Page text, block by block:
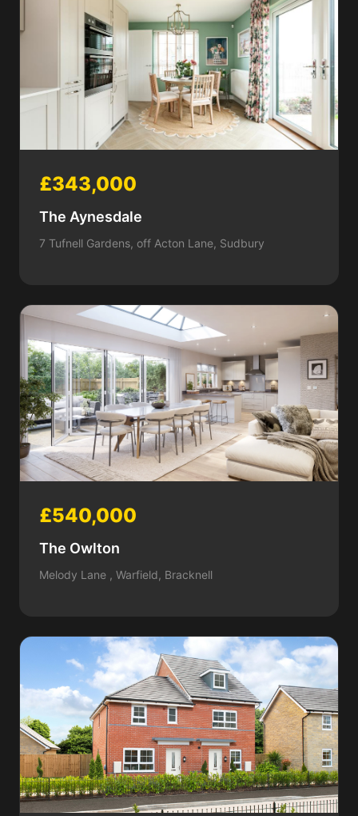
£343,000
The Aynesdale
7 Tufnell Gardens, off Acton Lane, Sudbury
£540,000
The Owlton
Melody Lane , Warfield, Bracknell